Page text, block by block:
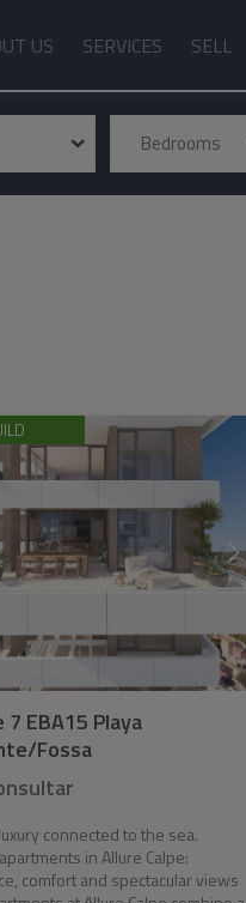
US SERVICES SELL
Bedrooms
7 EBA15 Playa
Fossa
connected to the sea.
in Allure Calpe:
comfort and spectacular views